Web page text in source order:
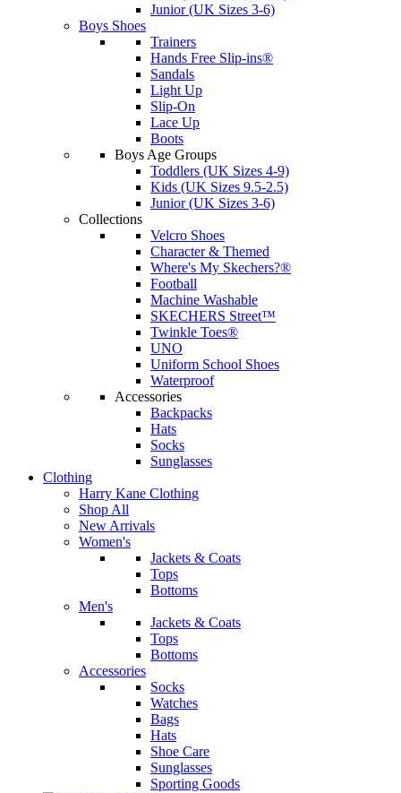
Junior (UK Sizes 3-6)
Boys Shoes
Trainers
Hands Free Slip-ins®
Sandals
Light Up
Slip-On
Lace Up
Boots
Boys Age Groups
Toddlers (UK Sizes 4-9)
Kids (UK Sizes 9.5-2.5)
Junior (UK Sizes 3-6)
Collections
Velcro Shoes
Character & Themed
Where's My Skechers?®
Football
Machine Washable
SKECHERS Street™
Twinkle Toes®
UNO
Uniform School Shoes
Waterproof
Accessories
Backpacks
Hats
Socks
Sunglasses
Clothing
Harry Kane Clothing
Shop All
New Arrivals
Women's
Jackets & Coats
Tops
Bottoms
Men's
Jackets & Coats
Tops
Bottoms
Accessories
Socks
Watches
Bags
Hats
Shoe Care
Sunglasses
Sporting Goods